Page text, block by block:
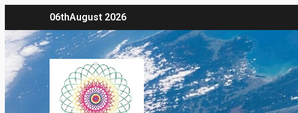
06thAugust 2026